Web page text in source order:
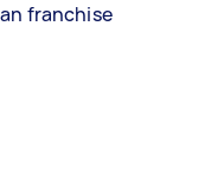
franchise